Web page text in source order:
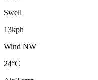
Swell
13kph
Wind NW
24°C